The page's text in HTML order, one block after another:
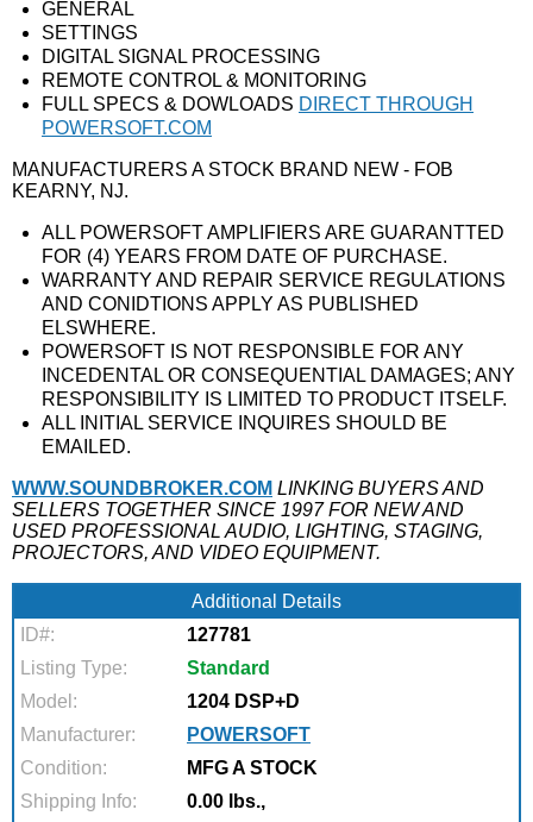
GENERAL
SETTINGS
DIGITAL SIGNAL PROCESSING
REMOTE CONTROL & MONITORING
FULL SPECS & DOWLOADS DIRECT THROUGH
POWERSOFT.COM
MANUFACTURERS A STOCK BRAND NEW - FOB
KEARNY, NJ.
ALL POWERSOFT AMPLIFIERS ARE GUARANTTED
FOR (4) YEARS FROM DATE OF PURCHASE.
WARRANTY AND REPAIR SERVICE REGULATIONS
AND CONIDTIONS APPLY AS PUBLISHED
ELSWHERE.
POWERSOFT IS NOT RESPONSIBLE FOR ANY
INCEDENTAL OR CONSEQUENTIAL DAMAGES; ANY
RESPONSIBILITY IS LIMITED TO PRODUCT ITSELF.
ALL INITIAL SERVICE INQUIRES SHOULD BE
EMAILED.
WWW.SOUNDBROKER.COM LINKING BUYERS AND
SELLERS TOGETHER SINCE 1997 FOR NEW AND
USED PROFESSIONAL AUDIO, LIGHTING, STAGING,
PROJECTORS, AND VIDEO EQUIPMENT.
Additional Details
ID#:
127781
Listing Type:
Standard
Model:
1204 DSP+D
Manufacturer:
POWERSOFT
Condition:
MFG A STOCK
Shipping Info:
0.00 lbs.,